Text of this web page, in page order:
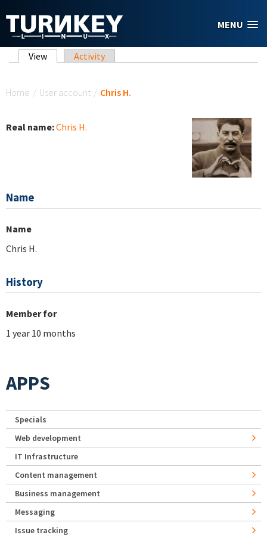
MENU
Primary tabs
View (active tab)
Activity
Home / User account / Chris H.
Real name:Chris H.
Name
Name
Chris H.
History
Member for
1 year 10 months
APPS
Specials
Web development
IT Infrastructure
Content management
Business management
Messaging
Issue tracking